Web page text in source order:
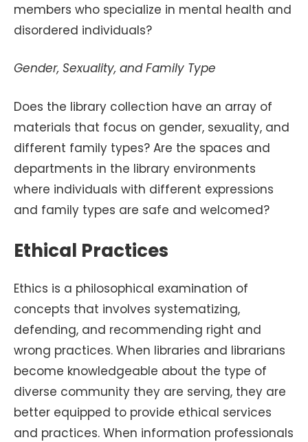
members who specialize in mental health and
disordered individuals?
Gender, Sexuality, and Family Type
Does the library collection have an array of
materials that focus on gender, sexuality, and
different family types? Are the spaces and
departments in the library environments
where individuals with different expressions
and family types are safe and welcomed?
Ethical Practices
Ethics is a philosophical examination of
concepts that involves systematizing,
defending, and recommending right and
wrong practices. When libraries and librarians
become knowledgeable about the type of
diverse community they are serving, they are
better equipped to provide ethical services
and practices. When information professionals